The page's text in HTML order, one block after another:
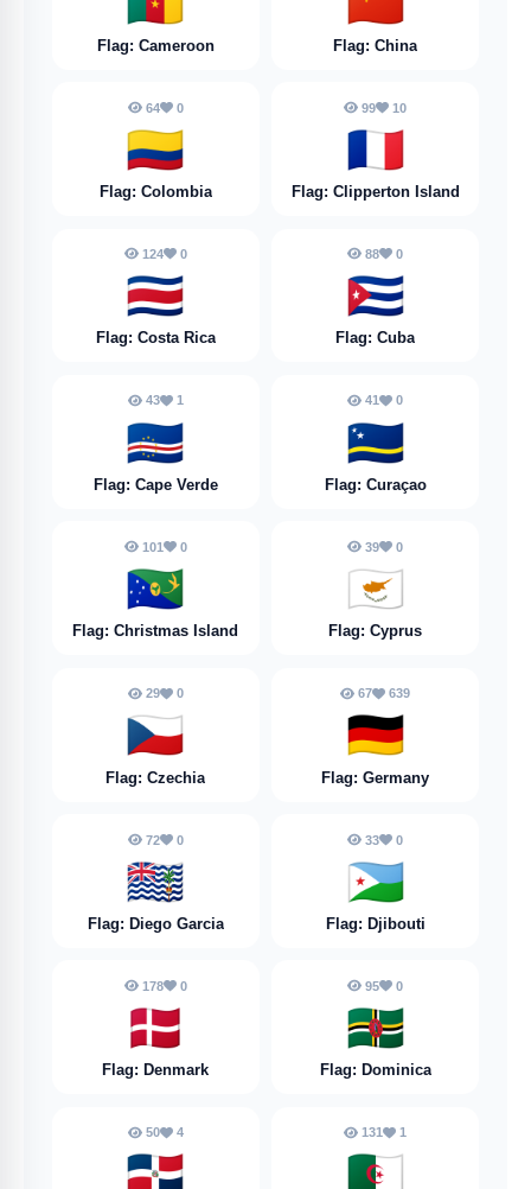
Flag: Cameroon Flag: China
64 0
🇨🇴
Flag: Colombia
99 10
🇨🇵
Flag: Clipperton Island
124 0
🇨🇷
Flag: Costa Rica
88 0
🇨🇺
Flag: Cuba
43 1
🇨🇻
Flag: Cape Verde
41 0
🇨🇼
Flag: Curaçao
101 0
🇨🇽
Flag: Christmas Island
39 0
🇨🇾
Flag: Cyprus
29 0
🇨🇿
Flag: Czechia
67 639
🇩🇪
Flag: Germany
72 0
🇩🇬
Flag: Diego Garcia
33 0
🇩🇯
Flag: Djibouti
178 0
🇩🇰
Flag: Denmark
95 0
🇩🇲
Flag: Dominica
50 4
🇩🇴
131 1
🇩🇿